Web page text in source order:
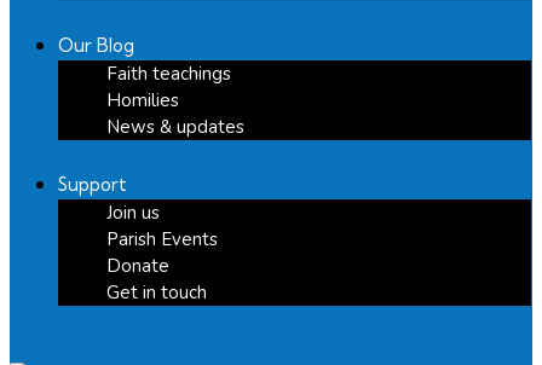
Our Blog
Faith teachings
Homilies
News & updates
Support
Join us
Parish Events
Donate
Get in touch